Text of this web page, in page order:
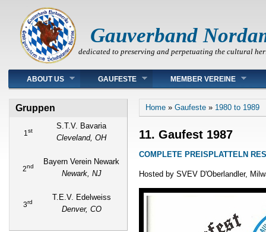
Gauverband
dedicated to preserving and perpetuating the cultural
Main menu
ABOUT US GAUFESTE MEMBER VEREINE
Gruppen
1st
S.T.V. Bavaria
Cleveland, OH
2nd
Bayern Verein Newark
Newark, NJ
3rd
T.E.V. Edelweiss
Denver, CO
You are here
Home» Gaufeste» 1980 to 1989
11. Gaufest 1987
COMPLETE PREISPLATTELN
Hosted by SVEV D'Oberlandler,